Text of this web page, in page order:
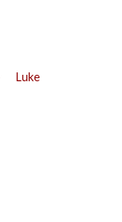
Luke